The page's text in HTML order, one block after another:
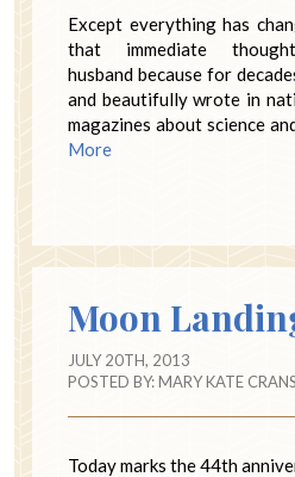
Except everything has
that immediate
husband because for
and beautifully wrote in
magazines about science
More
Moon
JULY 20TH, 2013
POSTED BY:MARY KATE
Today marks the 44th